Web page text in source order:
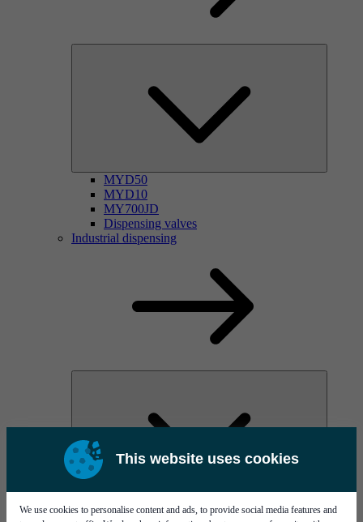
This website uses cookies
We use cookies to personalise content and ads, to provide social media features and
MYD50
MYD10
MY700JD
Dispensing valves
Industrial dispensing
MYC60